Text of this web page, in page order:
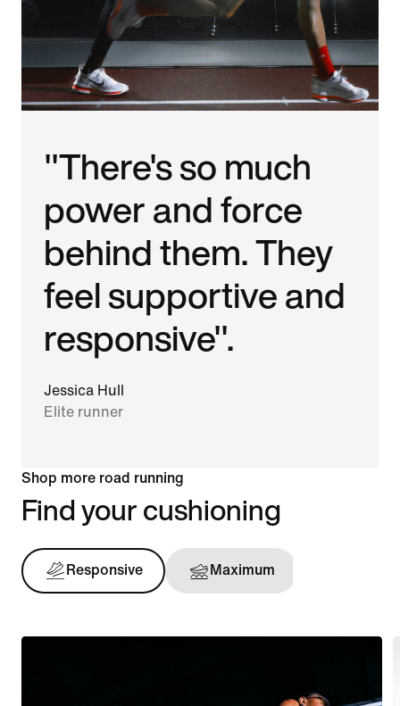
"There's so much
power and force
behind them. They
feel supportive and
responsive".
Jessica Hull
Elite runner
Shop more road running
Find your cushioning
Responsive Maximum